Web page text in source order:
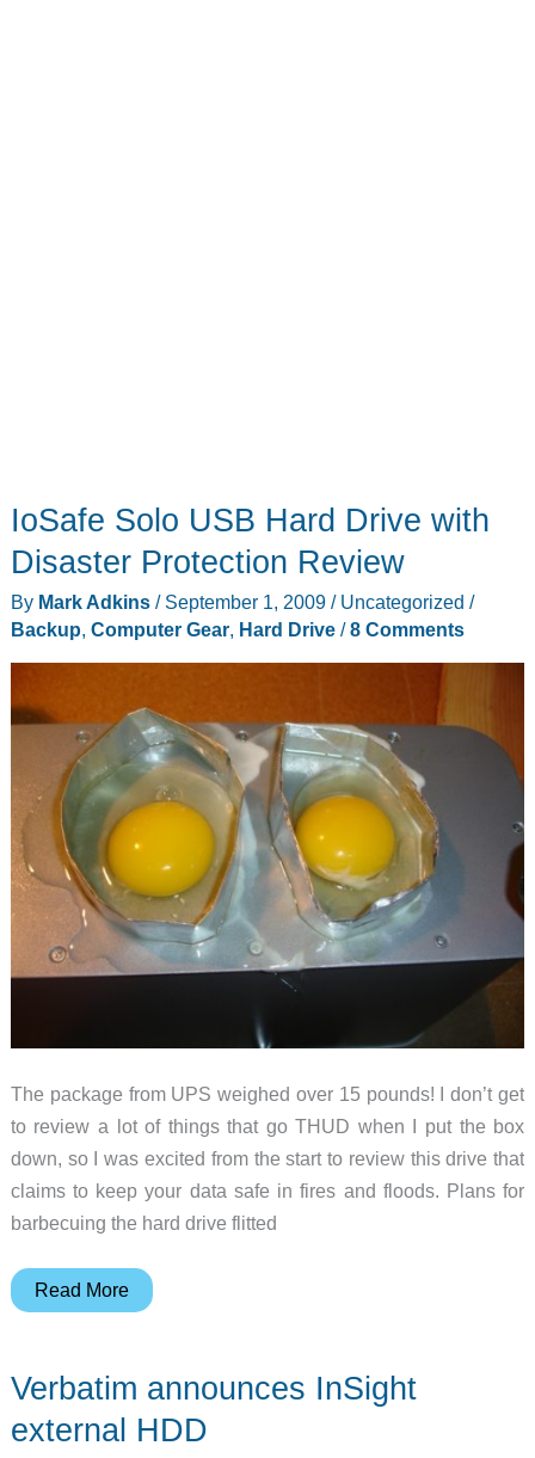
IoSafe Solo USB Hard Drive with
Disaster Protection Review
By Mark Adkins / September 1, 2009 / Uncategorized /
Backup, Computer Gear, Hard Drive/8 Comments
The package from UPS weighed over 15 pounds! I don’t get
to review a lot of things that go THUD when I put the box
down, so I was excited from the start to review this drive that
claims to keep your data safe in fires and floods. Plans for
barbecuing the hard drive flitted
IoSafe
Hard
Drive
Read More
Verbatim announces InSight
external HDD